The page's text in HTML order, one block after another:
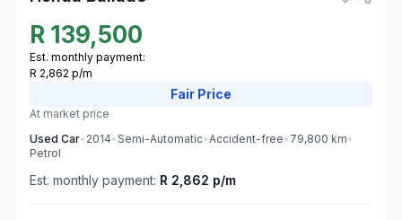
R 139,500
Est. monthly payment:
R 2,862 p/m
Fair Price
At market price
Used Car• 2014•Semi-Automatic•Accident-free• 79,800 km•
Petrol
Est. monthly payment: R 2,862 p/m